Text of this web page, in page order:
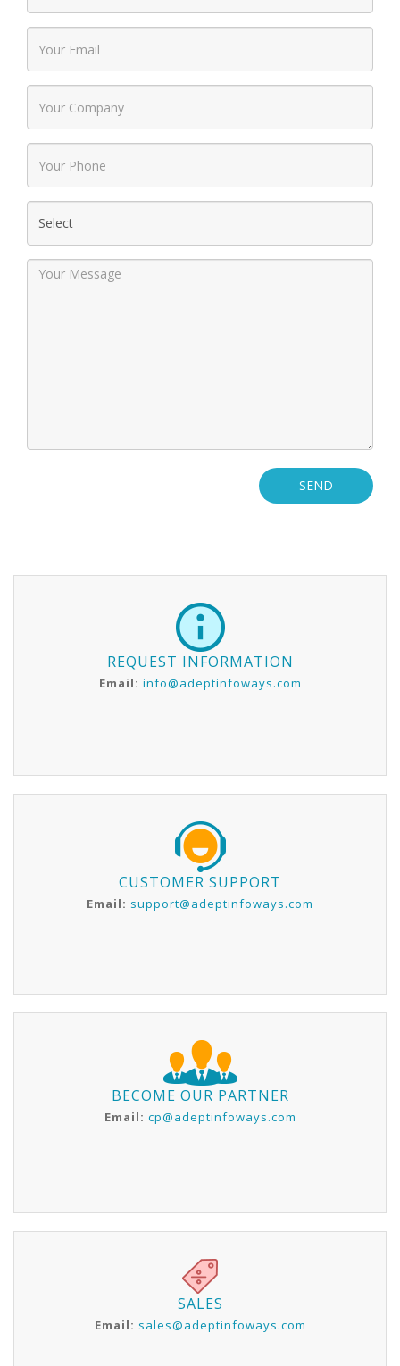
REQUEST INFORMATION
Email: info@adeptinfoways.com
CUSTOMER SUPPORT
Email: support@adeptinfoways.com
BECOME OUR PARTNER
Email: cp@adeptinfoways.com
SALES
Email: sales@adeptinfoways.com